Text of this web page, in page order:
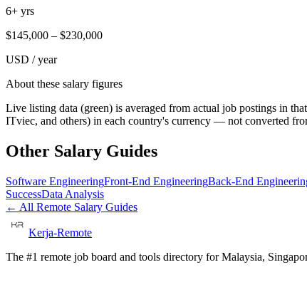
6+ yrs
$145,000 – $230,000
USD / year
About these salary figures
Live listing data (green) is averaged from actual job postings in
ITviec, and others) in each country's currency — not converted
Other Salary Guides
Software EngineeringFront-End EngineeringBack-End
SuccessData Analysis
← All Remote Salary Guides
Kerja-Remote
The #1 remote job board and tools directory for Malaysia,